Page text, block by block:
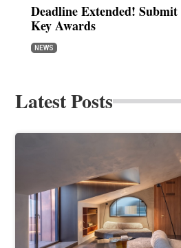
Deadline Extended!
Key Awards
NEWS
Latest Posts